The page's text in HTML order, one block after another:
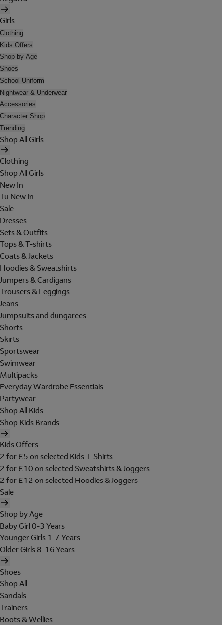
Girls
Clothing
Kids Offers
Shop by Age
Shoes
School Uniform
Nightwear & Underwear
Accessories
Character Shop
Trending
Shop All Girls
Clothing
Shop All Girls
New In
Tu New In
Sale
Dresses
Sets & Outfits
Tops & T-shirts
Coats & Jackets
Hoodies & Sweatshirts
Jumpers & Cardigans
Trousers & Leggings
Jeans
Jumpsuits and dungarees
Shorts
Skirts
Sportswear
Swimwear
Multipacks
Everyday Wardrobe Essentials
Partywear
Shop All Kids
Shop Kids Brands
Kids Offers
2 for £5 on selected Kids T-Shirts
2 for £10 on selected Sweatshirts & Joggers
2 for £12 on selected Hoodies & Joggers
Sale
Shop by Age
Baby Girl 0-3 Years
Younger Girls 1-7 Years
Older Girls 8-16 Years
Shoes
Shop All
Sandals
Trainers
Boots & Wellies